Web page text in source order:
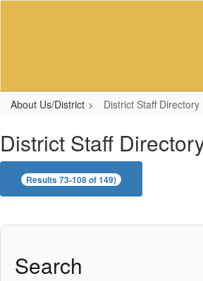
About Us/District District Staff Directory
District Staff
Results 73-108 of 149)
Search